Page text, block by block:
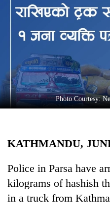
World
Entertainment
Lifestyle
Science&Tech
Environment
Health
Photo Courtesy:
KATHMANDU,
Police in Parsa have
kilograms of hashish
in a truck from